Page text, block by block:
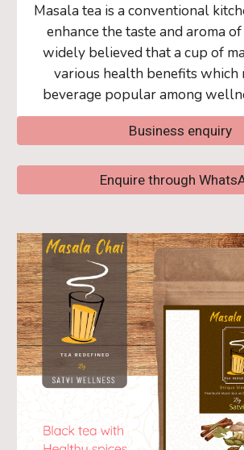
Masala tea is a conventional
enhance the taste and aroma
widely believed that a cup of
various health benefits which
beverage popular among
Business enquiry
Enquire through